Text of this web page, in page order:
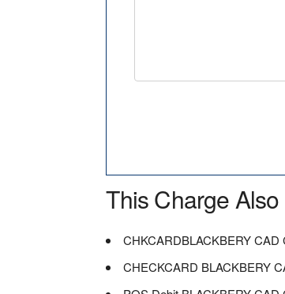
This Charge
CHKCARDBLACKBERY CAD
CHECKCARD BLACKBERY